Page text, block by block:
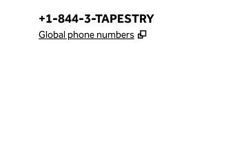
Phone:
+1-844-3-TAPESTRY
Global phone numbers ,